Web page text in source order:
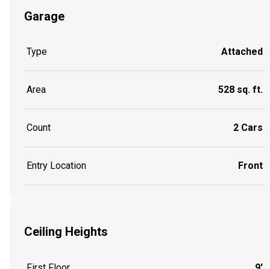
Garage
Type Attached
Area 528 sq. ft.
Count 2 Cars
Entry Location Front
Ceiling Heights